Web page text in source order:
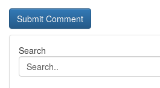
Search